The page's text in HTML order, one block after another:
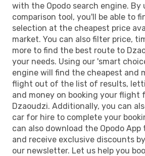
with the Opodo search engine.
comparison tool, you'll be able to
selection at the cheapest price
market. You can also filter price,
more to find the best route to
your needs. Using our 'smart
engine will find the cheapest and
flight out of the list of results,
and money on booking your flight
Dzaoudzi. Additionally, you can
car for hire to complete your
can also download the Opodo
and receive exclusive discounts
our newsletter. Let us help you